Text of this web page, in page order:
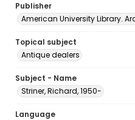
Publisher
American University Library.
Topical subject
Antique dealers
Subject - Name
Striner, Richard, 1950-
Language